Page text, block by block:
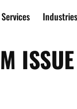
Services Industries